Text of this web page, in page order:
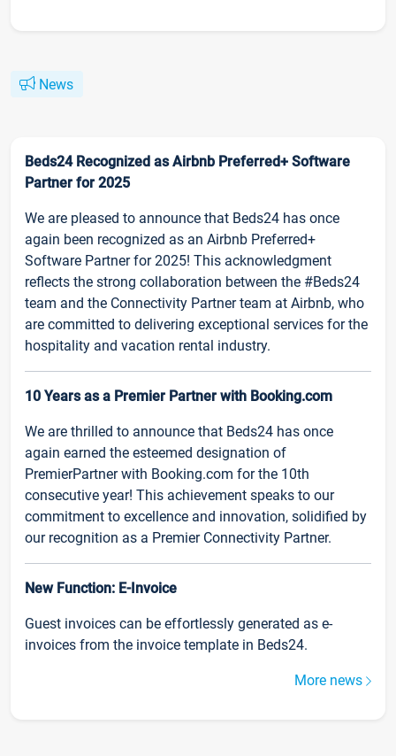
News
Beds24 Recognized as Airbnb Preferred+ Software
Partner for 2025
We are pleased to announce that Beds24 has once
again been recognized as an Airbnb Preferred+
Software Partner for 2025! This acknowledgment
reflects the strong collaboration between the #Beds24
team and the Connectivity Partner team at Airbnb, who
are committed to delivering exceptional services for the
hospitality and vacation rental industry.
10 Years as a Premier Partner with Booking.com
We are thrilled to announce that Beds24 has once
again earned the esteemed designation of
PremierPartner with Booking.com for the 10th
consecutive year! This achievement speaks to our
commitment to excellence and innovation, solidified by
our recognition as a Premier Connectivity Partner.
New Function: E-Invoice
Guest invoices can be effortlessly generated as e-
invoices from the invoice template in Beds24.
More news